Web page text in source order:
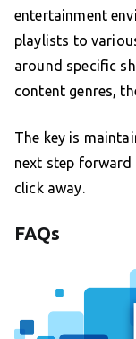
entertainment
playlists to
around specific
content genres,
The key is
next step forward
click away.
FAQs